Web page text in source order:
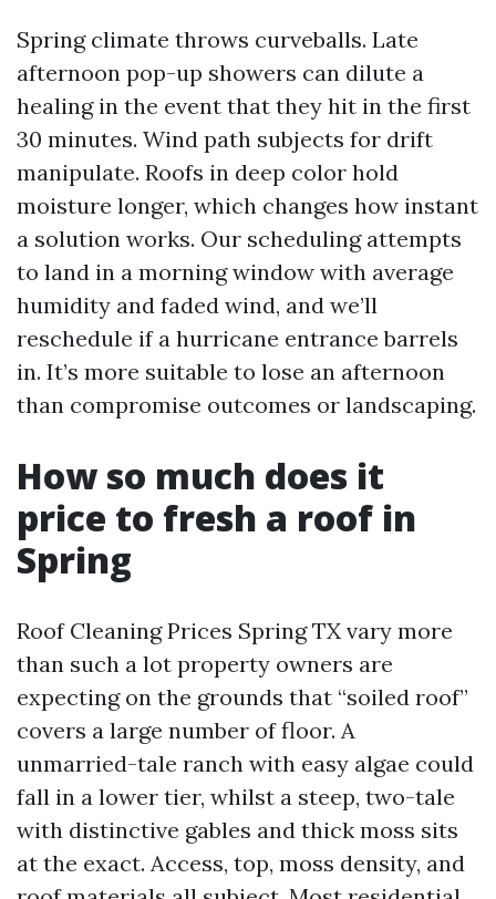
Spring climate throws curveballs. Late
afternoon pop-up showers can dilute a
healing in the event that they hit in the first
30 minutes. Wind path subjects for drift
manipulate. Roofs in deep color hold
moisture longer, which changes how instant
a solution works. Our scheduling attempts
to land in a morning window with average
humidity and faded wind, and we’ll
reschedule if a hurricane entrance barrels
in. It’s more suitable to lose an afternoon
than compromise outcomes or landscaping.
How so much does it
price to fresh a roof in
Spring
Roof Cleaning Prices Spring TX vary more
than such a lot property owners are
expecting on the grounds that “soiled roof”
covers a large number of floor. A
unmarried-tale ranch with easy algae could
fall in a lower tier, whilst a steep, two-tale
with distinctive gables and thick moss sits
at the exact. Access, top, moss density, and